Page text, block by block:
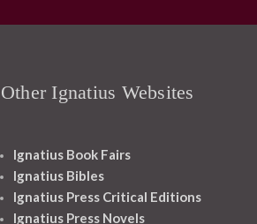
Other Ignatius Websites
Ignatius Book Fairs
Ignatius Bibles
Ignatius Press Critical Editions
Ignatius Press Novels